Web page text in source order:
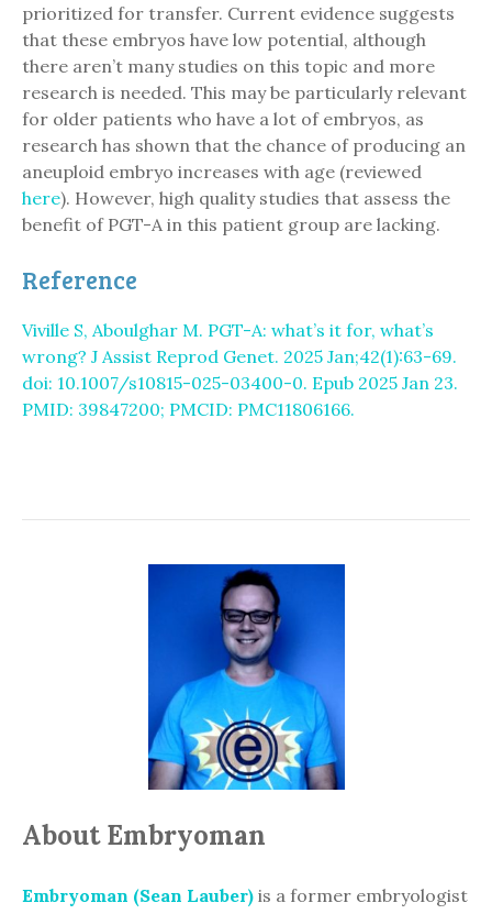
prioritized for transfer. Current evidence suggests
that these embryos have low potential, although
there aren’t many studies on this topic and more
research is needed. This may be particularly relevant
for older patients who have a lot of embryos, as
research has shown that the chance of producing an
aneuploid embryo increases with age (reviewed
here). However, high quality studies that assess the
benefit of PGT-A in this patient group are lacking.
Reference
Viville S, Aboulghar M. PGT-A: what’s it for, what’s
wrong? J Assist Reprod Genet. 2025 Jan;42(1):63-69.
doi: 10.1007/s10815-025-03400-0. Epub 2025 Jan 23.
PMID: 39847200; PMCID: PMC11806166.
About Embryoman
Embryoman (Sean Lauber) is a former embryologist